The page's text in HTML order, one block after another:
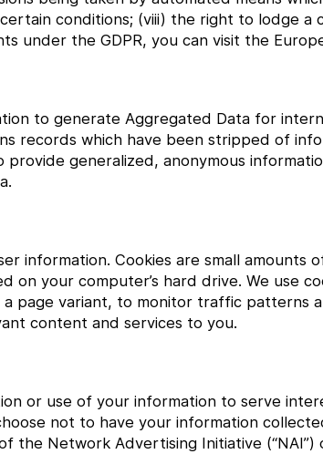
conditions; (viii) the right to lodge
under the GDPR, you can visit the
to generate Aggregated Data for
records which have been stripped of
generalized, anonymous
information. Cookies are small
on your computer’s hard drive. We use
page variant, to monitor traffic patterns
content and services to you.
or use of your information to serve
not to have your information
the Network Advertising Initiative (“NAI”)